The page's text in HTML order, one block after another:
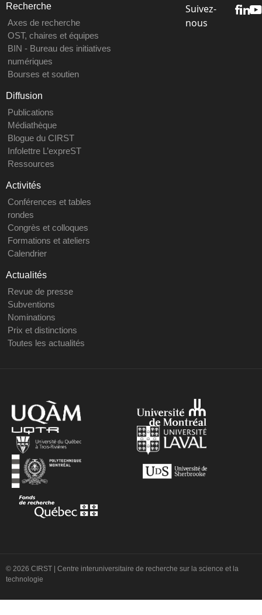
Recherche
Axes de recherche
OST, chaires et équipes
BIN - Bureau des initiatives
numériques
Bourses et soutien
Diffusion
Publications
Médiathèque
Blogue du CIRST
Infolettre L’expreST
Ressources
Activités
Conférences et tables
rondes
Congrès et colloques
Formations et ateliers
Calendrier
Actualités
Revue de presse
Subventions
Nominations
Prix et distinctions
Toutes les actualités
Suivez-
nous
© 2026 CIRST | Centre interuniversitaire de recherche sur la science et la
technologie